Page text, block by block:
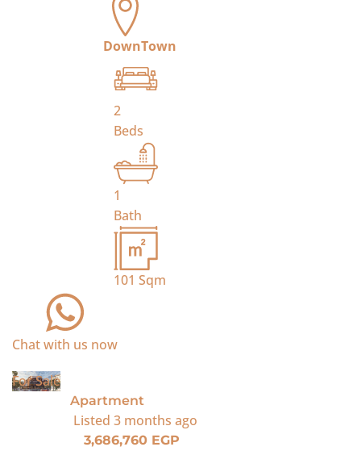
DownTown
2
Beds
1
Bath
101 Sqm
Chat with us now
For Sale
Apartment
Listed 3 months ago
3,686,760 EGP